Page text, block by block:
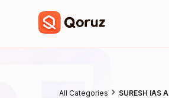
All Categories SURESH IAS